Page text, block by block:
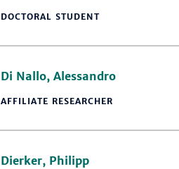
DOCTORAL STUDENT
Di Nallo, Alessandro
AFFILIATE RESEARCHER
Dierker, Philipp